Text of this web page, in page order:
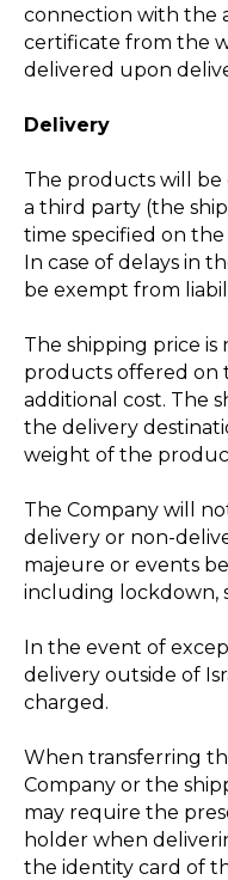
connection with the
certificate from the
delivered upon
Delivery
The products will
a third party (the
time specified on
In case of delays in
be exempt from
The shipping price
products offered on
additional cost. The
the delivery
weight of the
The Company will
delivery or non-
majeure or events
including lockdown,
In the event of
delivery outside of
charged.
When transferring
Company or the
may require the
holder when
the identity card of